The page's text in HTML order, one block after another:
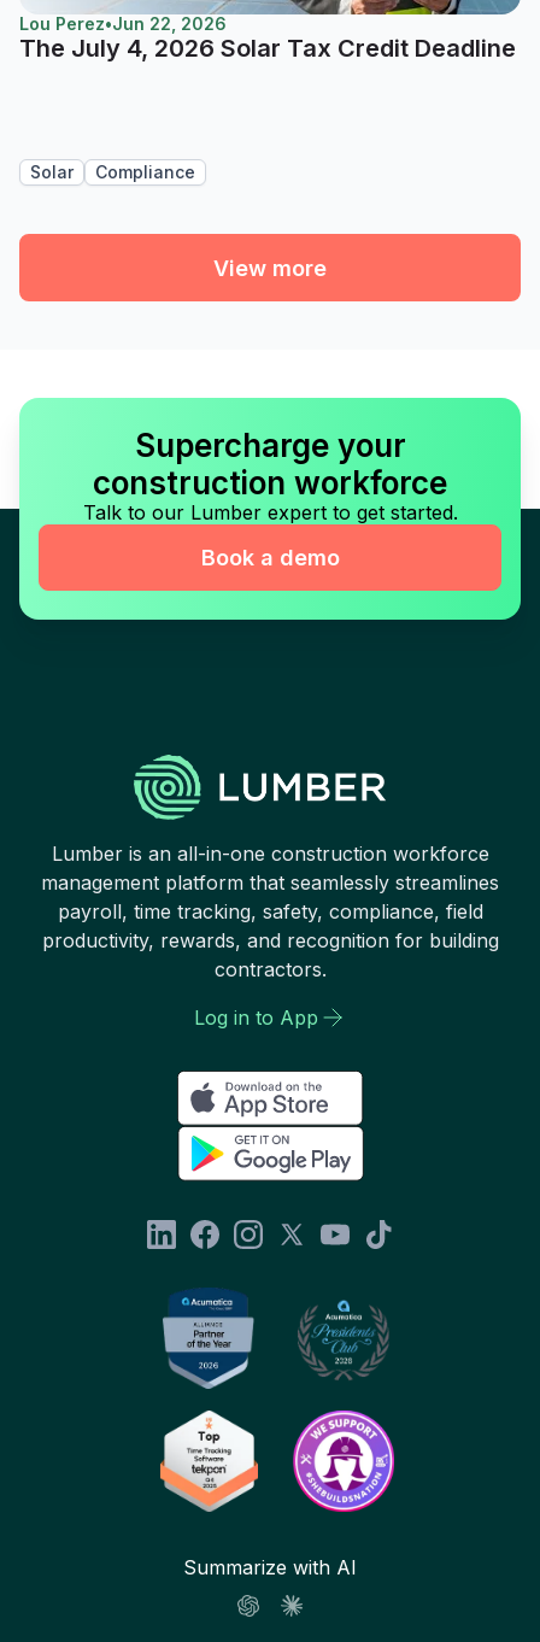
Lou Perez•Jun 22, 2026
The July 4, 2026 Solar Tax Credit Deadline
Solar Compliance
View more
Supercharge your
construction workforce
Talk to our Lumber expert to get started.
Book a demo
Lumber is an all-in-one construction workforce
management platform that seamlessly streamlines
payroll, time tracking, safety, compliance, field
productivity, rewards, and recognition for building
contractors.
Log in to App
Summarize with AI